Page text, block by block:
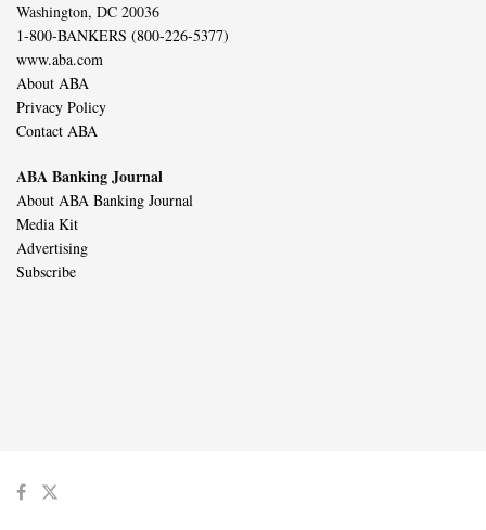
Washington, DC 20036
1-800-BANKERS (800-226-5377)
www.aba.com
About ABA
Privacy Policy
Contact ABA
ABA Banking Journal
About ABA Banking Journal
Media Kit
Advertising
Subscribe